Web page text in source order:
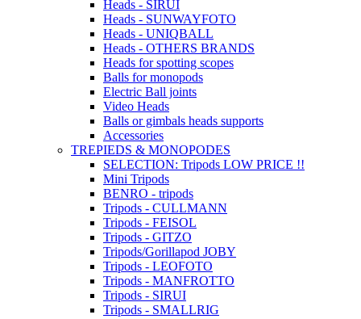
Heads - SIRUI
Heads - SUNWAYFOTO
Heads - UNIQBALL
Heads - OTHERS BRANDS
Heads for spotting scopes
Balls for monopods
Electric Ball joints
Video Heads
Balls or gimbals heads supports
Accessories
TREPIEDS & MONOPODES
SELECTION: Tripods LOW PRICE !!
Mini Tripods
BENRO - tripods
Tripods - CULLMANN
Tripods - FEISOL
Tripods - GITZO
Tripods/Gorillapod JOBY
Tripods - LEOFOTO
Tripods - MANFROTTO
Tripods - SIRUI
Tripods - SMALLRIG